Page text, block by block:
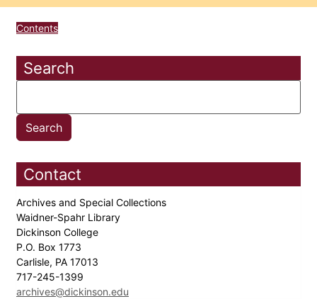
Contents
Search
Contact
Archives and Special Collections
Waidner-Spahr Library
Dickinson College
P.O. Box 1773
Carlisle, PA 17013
717-245-1399
archives@dickinson.edu